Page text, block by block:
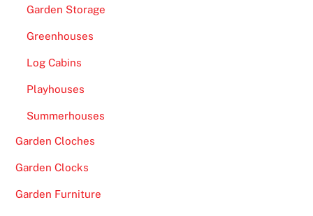
Garden Storage
Greenhouses
Log Cabins
Playhouses
Summerhouses
Garden Cloches
Garden Clocks
Garden Furniture